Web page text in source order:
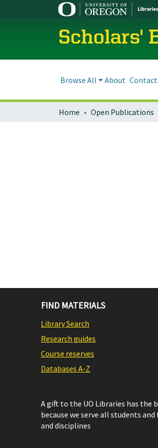
Scholars'
Browse All About Contact
Home Open Publications
FIND MATERIALS
Library Search
Research guides
Course reserves
Databases A-Z
A gift to the UO Libraries has the
because we serve all students
and disciplines